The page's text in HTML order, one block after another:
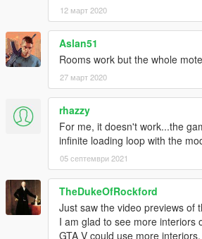
12 март 2020
Aslan51
Rooms work but the whole
27 март 2020
rhazzy
For me, it doesn't work...the
infinite loading loop with the
05 септември 2021
TheDukeOfRockford
Just saw the video previews of
I am glad to see more interiors
GTA V could use more